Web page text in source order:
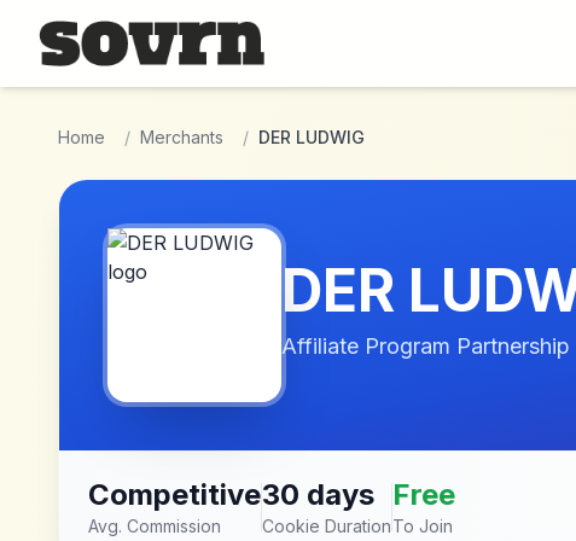
Skip to main content
Home / Merchants / DER LUDWIG
DER
Affiliate Program Partnership
Competitive
Avg. Commission
30 days
Cookie Duration
Free
To Join